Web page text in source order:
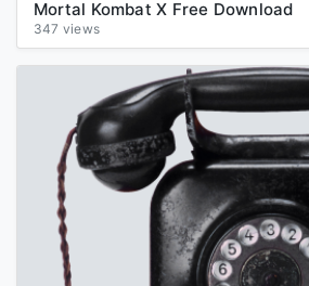
Mortal Kombat X Free Download
347 views